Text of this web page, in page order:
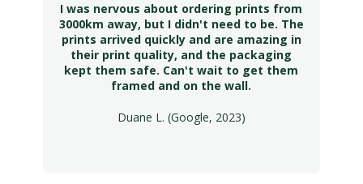
I was nervous about ordering prints from
3000km away, but I didn't need to be. The
prints arrived quickly and are amazing in
their print quality, and the packaging
kept them safe. Can't wait to get them
framed and on the wall.
Duane L. (Google, 2023)